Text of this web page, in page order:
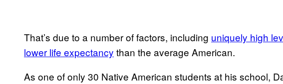
That’s due to a number of factors, including uniquely high
lower life expectancy than the average American.
As one of only 30 Native American students at his school,